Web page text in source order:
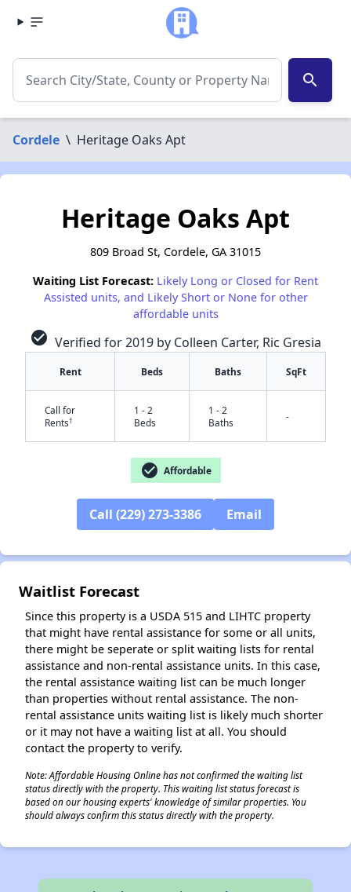
search
Cordele \ Heritage Oaks Apt
Heritage Oaks Apt
809 Broad St, Cordele, GA 31015
Waiting List Forecast: Likely Long or Closed for Rent
Assisted units, and Likely Short or None for other
affordable units
check_circle Verified for 2019 by Colleen Carter, Ric Gresia
Rent Beds Baths SqFt
Call for
Rents†
1 - 2
Beds
1 - 2
Baths
-
check_circle Affordable
Call (229) 273-3386 Email
Waitlist Forecast
Since this property is a USDA 515 and LIHTC property
that might have rental assistance for some or all units,
there might be seperate or split waiting lists for rental
assistance and non-rental assistance units. In this case,
the rental assistance waiting list can be much longer
than properties without rental assistance. The non-
rental assistance units waiting list is likely much shorter
or it may not have a waiting list at all. You should
contact the property to verify.
Note: Affordable Housing Online has not confirmed the waiting list
status directly with the property. This waiting list status forecast is
based on our housing experts' knowledge of similar properties. You
should always confirm this status directly with the property.